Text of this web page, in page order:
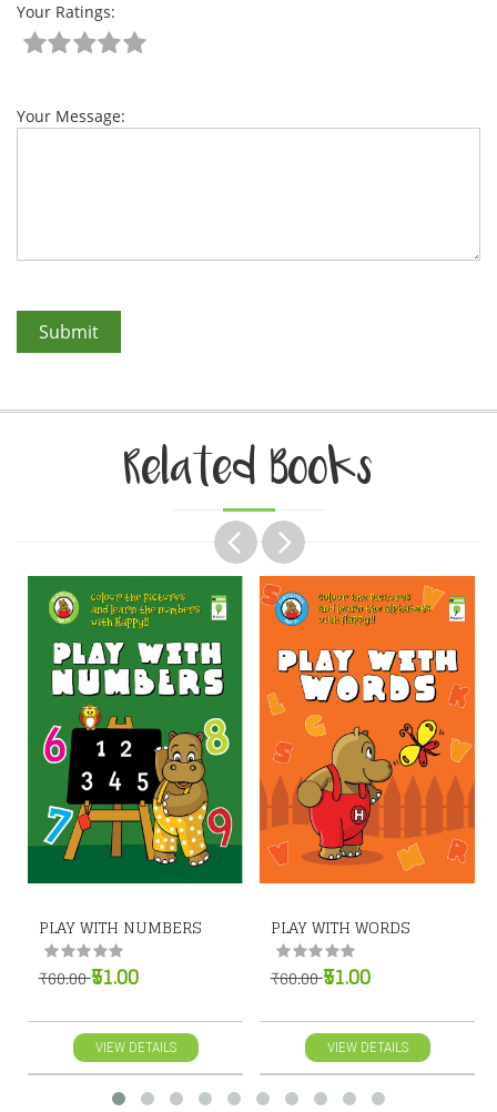
Your Ratings:
Your Message:
Related Books
PLAY WITH NUMBERS
₹60.00₹51.00
VIEW DETAILS
PLAY WITH WORDS
₹60.00₹51.00
VIEW DETAILS